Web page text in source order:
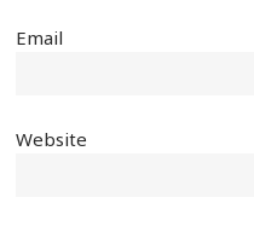
Email
Website